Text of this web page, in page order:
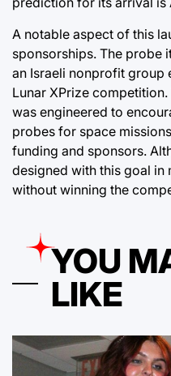
A notable aspect of this
sponsorships. The probe
an Israeli nonprofit group
Lunar XPrize
was engineered to
probes for space
funding and sponsors.
designed with this goal in
without winning the
YOU
LIKE